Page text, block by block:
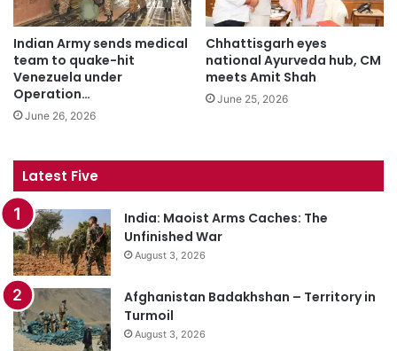
Indian Army sends medical
team to quake-hit
Venezuela under
Operation…
June 26, 2026
Chhattisgarh eyes
national Ayurveda hub, CM
meets Amit Shah
June 25, 2026
Latest Five
India: Maoist Arms Caches: The
Unfinished War
August 3, 2026
Afghanistan Badakhshan – Territory in
Turmoil
August 3, 2026